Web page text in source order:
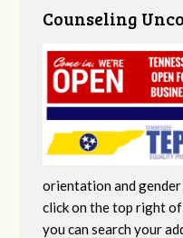
Counseling
orientation and
click on the top right
you can search your